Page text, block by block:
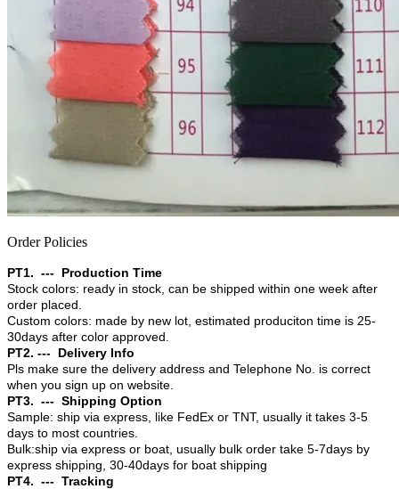
Order Policies
PT1. --- Production Time
Stock colors: ready in stock, can be shipped within one week after
order placed.
Custom colors: made by new lot, estimated produciton time is 25-
30days after color approved.
PT2. --- Delivery Info
Pls make sure the delivery address and Telephone No. is correct
when you sign up on website.
PT3. --- Shipping Option
Sample: ship via express, like FedEx or TNT, usually it takes 3-5
days to most countries.
Bulk:ship via express or boat, usually bulk order take 5-7days by
express shipping, 30-40days for boat shipping
PT4. --- Tracking